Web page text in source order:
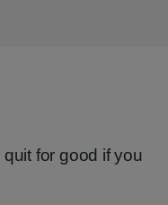
for good if you